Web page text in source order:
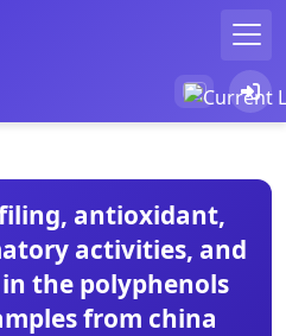
antioxidant,
activities, and
the polyphenols
from china